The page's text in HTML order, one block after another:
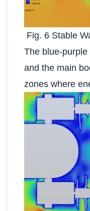
Fig. 6 Stable
The blue-
and the main
zones where